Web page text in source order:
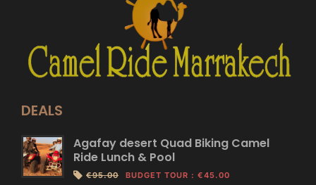
DEALS
Agafay desert Quad Biking Camel
Ride Lunch & Pool
€95.00 BUDGET TOUR : €45.00